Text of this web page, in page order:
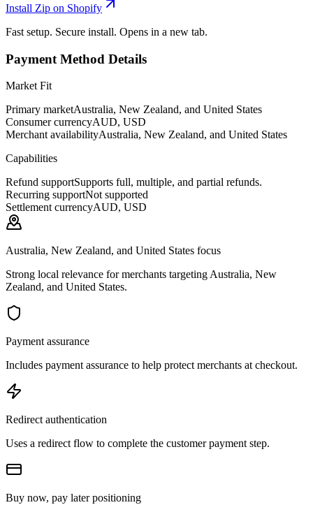
Install Zip on Shopify
Fast setup. Secure install. Opens in a new tab.
Payment Method Details
Market Fit
Primary marketAustralia, New Zealand, and United States
Consumer currencyAUD, USD
Merchant availabilityAustralia, New Zealand, and United States
Capabilities
Refund supportSupports full, multiple, and partial refunds.
Recurring supportNot supported
Settlement currencyAUD, USD
Australia, New Zealand, and United States focus
Strong local relevance for merchants targeting Australia, New
Zealand, and United States.
Payment assurance
Includes payment assurance to help protect merchants at checkout.
Redirect authentication
Uses a redirect flow to complete the customer payment step.
Buy now, pay later positioning